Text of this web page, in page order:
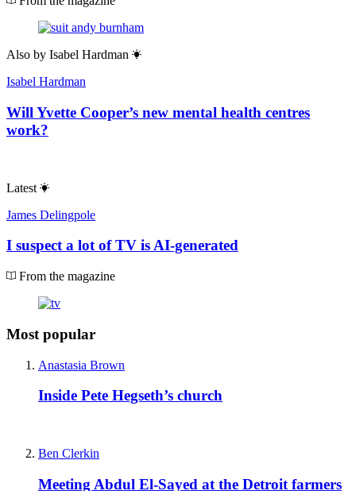
Also by Isabel Hardman
Isabel Hardman
Will Yvette Cooper’s new mental health centres
work?
Latest
James Delingpole
I suspect a lot of TV is AI-generated
From the magazine
Most popular
Anastasia Brown
Inside Pete Hegseth’s church
Ben Clerkin
Meeting Abdul El-Sayed at the Detroit farmers